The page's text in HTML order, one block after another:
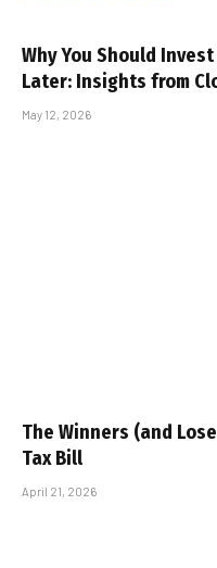
Why You Should
Later: Insights from
May 12, 2026
The Winners (and
Tax Bill
April 21, 2026